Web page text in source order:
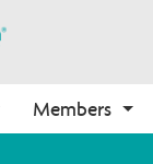
Members